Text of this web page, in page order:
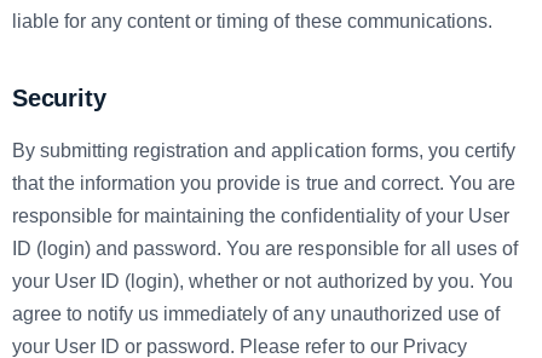
liable for any content or timing of these communications.
Security
By submitting registration and application forms, you certify
that the information you provide is true and correct. You are
responsible for maintaining the confidentiality of your User
ID (login) and password. You are responsible for all uses of
your User ID (login), whether or not authorized by you. You
agree to notify us immediately of any unauthorized use of
your User ID or password. Please refer to our Privacy